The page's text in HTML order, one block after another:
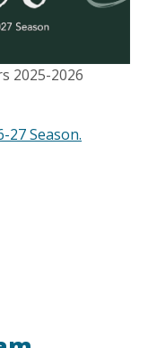
2025-2026
27 Season.